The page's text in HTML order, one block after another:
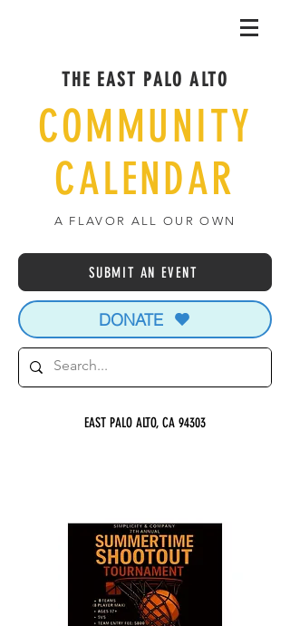
THE EAST PALO ALTO
COMMUNITY
CALENDAR
A FLAVOR ALL OUR OWN
SUBMIT AN EVENT
DONATE
EAST PALO ALTO, CA 94303